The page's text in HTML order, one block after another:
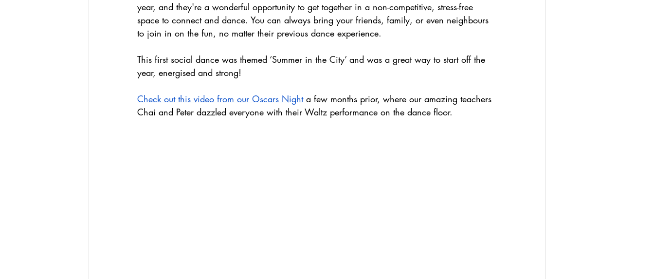
year, and they're a wonderful opportunity to get together in a non-competitive, stress-free
space to connect and dance. You can always bring your friends, family, or even neighbours
to join in on the fun, no matter their previous dance experience.
This first social dance was themed ‘Summer in the City’ and was a great way to start off the
year, energised and strong!
Check out this video from our Oscars Night a few months prior, where our amazing teachers
Chai and Peter dazzled everyone with their Waltz performance on the dance floor.